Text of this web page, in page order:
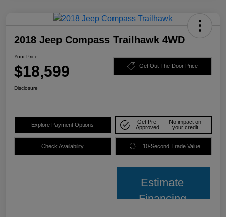
2018 Jeep Compass Trailhawk 4WD
Your Price
$18,599 Get Out The Door Price
Disclosure
Explore Payment Options
Get Pre-
Approved
No impact on
your credit
Check Availability 10-Second Trade Value
Estimate
Financing